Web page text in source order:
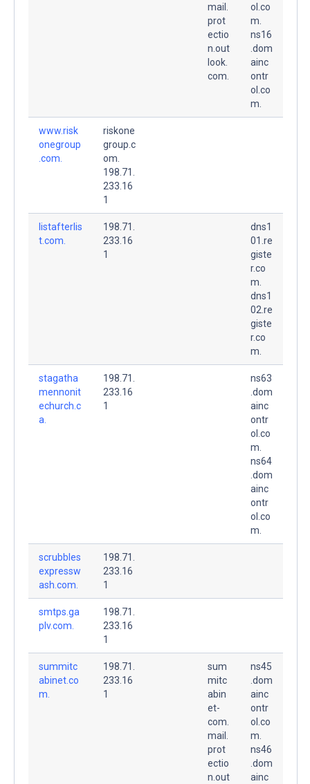
mail.
prot
ectio
n.out
look.
com.
ol.co
m.
ns16
.dom
ainc
ontr
ol.co
m.
www.risk
onegroup
.com.
riskone
group.c
om.
198.71.
233.16
1
listafterlis
t.com.
198.71.
233.16
1
dns1
01.re
giste
r.co
m.
dns1
02.re
giste
r.co
m.
stagatha
mennonit
echurch.c
a.
198.71.
233.16
1
ns63
.dom
ainc
ontr
ol.co
m.
ns64
.dom
ainc
ontr
ol.co
m.
scrubbles
expressw
ash.com.
198.71.
233.16
1
smtps.ga
plv.com.
198.71.
233.16
1
summitc
abinet.co
m.
198.71.
233.16
1
sum
mitc
abin
et-
com.
mail.
prot
ectio
n.out
ns45
.dom
ainc
ontr
ol.co
m.
ns46
.dom
ainc